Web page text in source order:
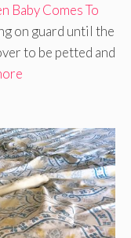
Baby Comes To
on guard until the
to be petted and